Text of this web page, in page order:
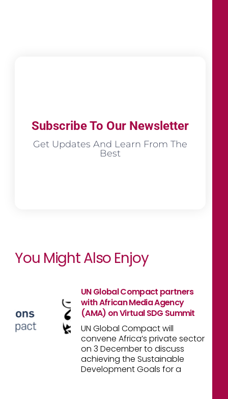
Subscribe To Our Newsletter
Get Updates And Learn From The
Best
You Might Also Enjoy
UN Global Compact partners
with African Media Agency
(AMA) on Virtual SDG Summit
UN Global Compact will
convene Africa’s private sector
on 3 December to discuss
achieving the Sustainable
Development Goals for a